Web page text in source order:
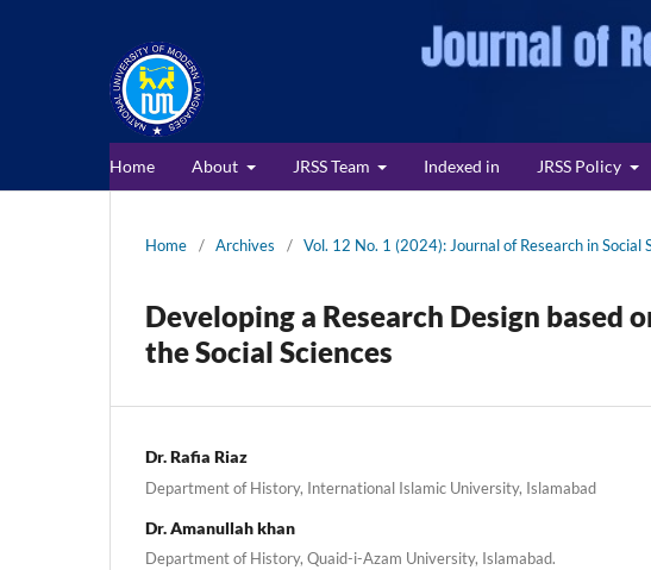
Home About JRSS Team Indexed in JRSS Policy
Home / Archives / Vol. 12 No. 1 (2024): Journal of Research in Social
Developing a Research Design
the Social Sciences
Dr. Rafia Riaz
Department of History, International Islamic University, Islamabad
Dr. Amanullah khan
Department of History, Quaid-i-Azam University, Islamabad.